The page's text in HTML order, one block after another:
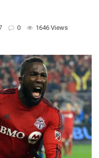
0 1646 Views